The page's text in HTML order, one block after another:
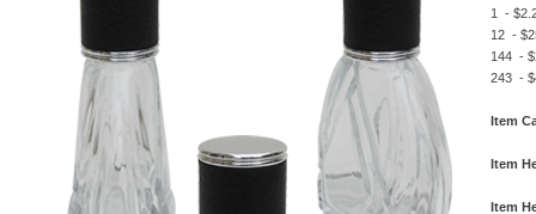
1 -
12 -
144 -
243 -
Item
Item
Item